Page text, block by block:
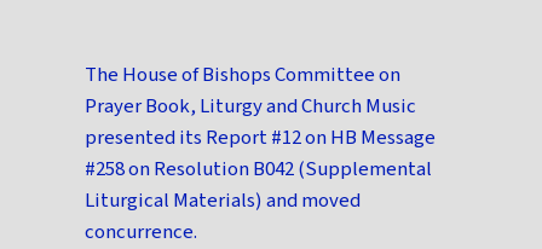
The House of Bishops Committee on
Prayer Book, Liturgy and Church Music
presented its Report #12 on HB Message
#258 on Resolution B042 (Supplemental
Liturgical Materials) and moved
concurrence.